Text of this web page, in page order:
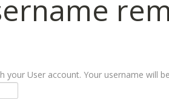
your User account. Your username will